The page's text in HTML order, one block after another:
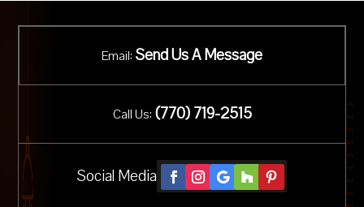
Email: Send Us A Message
Call Us: (770) 719-2515
Social Media